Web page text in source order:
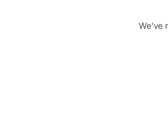
We've